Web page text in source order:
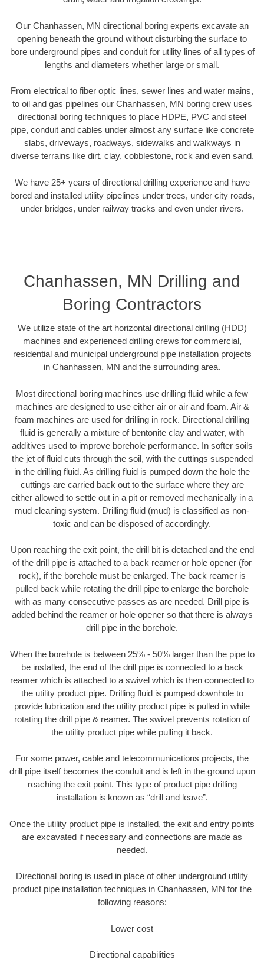
Our Chanhassen, MN directional boring experts excavate an
opening beneath the ground without disturbing the surface to
bore underground pipes and conduit for utility lines of all types of
lengths and diameters whether large or small.
From electrical to fiber optic lines, sewer lines and water mains,
to oil and gas pipelines our Chanhassen, MN boring crew uses
directional boring techniques to place HDPE, PVC and steel
pipe, conduit and cables under almost any surface like concrete
slabs, driveways, roadways, sidewalks and walkways in
diverse terrains like dirt, clay, cobblestone, rock and even sand.
We have 25+ years of directional drilling experience and have
bored and installed utility pipelines under trees, under city roads,
under bridges, under railway tracks and even under rivers.
Chanhassen, MN Drilling and
Boring Contractors
We utilize state of the art horizontal directional drilling (HDD)
machines and experienced drilling crews for commercial,
residential and municipal underground pipe installation projects
in Chanhassen, MN and the surrounding area.
Most directional boring machines use drilling fluid while a few
machines are designed to use either air or air and foam. Air &
foam machines are used for drilling in rock. Directional drilling
fluid is generally a mixture of bentonite clay and water, with
additives used to improve borehole performance. In softer soils
the jet of fluid cuts through the soil, with the cuttings suspended
in the drilling fluid. As drilling fluid is pumped down the hole the
cuttings are carried back out to the surface where they are
either allowed to settle out in a pit or removed mechanically in a
mud cleaning system. Drilling fluid (mud) is classified as non-
toxic and can be disposed of accordingly.
Upon reaching the exit point, the drill bit is detached and the end
of the drill pipe is attached to a back reamer or hole opener (for
rock), if the borehole must be enlarged. The back reamer is
pulled back while rotating the drill pipe to enlarge the borehole
with as many consecutive passes as are needed. Drill pipe is
added behind the reamer or hole opener so that there is always
drill pipe in the borehole.
When the borehole is between 25% - 50% larger than the pipe to
be installed, the end of the drill pipe is connected to a back
reamer which is attached to a swivel which is then connected to
the utility product pipe. Drilling fluid is pumped downhole to
provide lubrication and the utility product pipe is pulled in while
rotating the drill pipe & reamer. The swivel prevents rotation of
the utility product pipe while pulling it back.
For some power, cable and telecommunications projects, the
drill pipe itself becomes the conduit and is left in the ground upon
reaching the exit point. This type of product pipe drilling
installation is known as “drill and leave”.
Once the utility product pipe is installed, the exit and entry points
are excavated if necessary and connections are made as
needed.
Directional boring is used in place of other underground utility
product pipe installation techniques in Chanhassen, MN for the
following reasons:
Lower cost
Directional capabilities